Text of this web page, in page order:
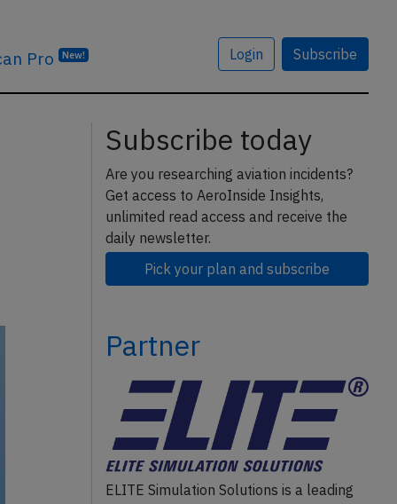
Pro New! Login Subscribe
Subscribe today
Are you researching aviation incidents?
Get access to AeroInside Insights,
unlimited read access and receive the
daily newsletter.
Pick your plan and subscribe
Partner
ELITE Simulation Solutions is a leading